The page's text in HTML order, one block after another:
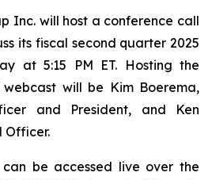
Inc. will host a conference call
its fiscal second quarter 2025
at 5:15 PM ET. Hosting the
will be Kim Boerema,
and President, and Ken
Officer.
be accessed live over the